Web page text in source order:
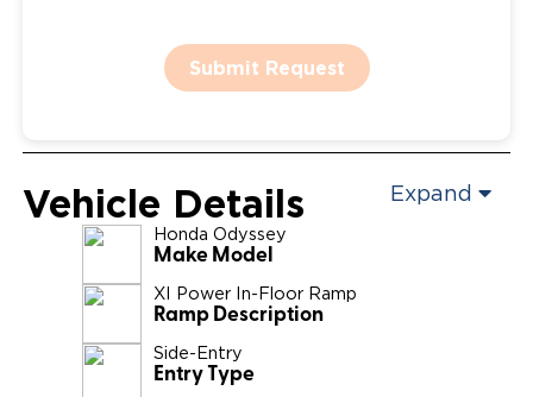
Submit Request
Vehicle Details Expand
Honda Odyssey
Make Model
XI Power In-Floor Ramp
Ramp Description
Side-Entry
Entry Type